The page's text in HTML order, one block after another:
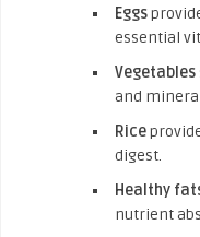
Eggs
essential
Vegetables
and
Rice
digest.
Healthy
nutrient